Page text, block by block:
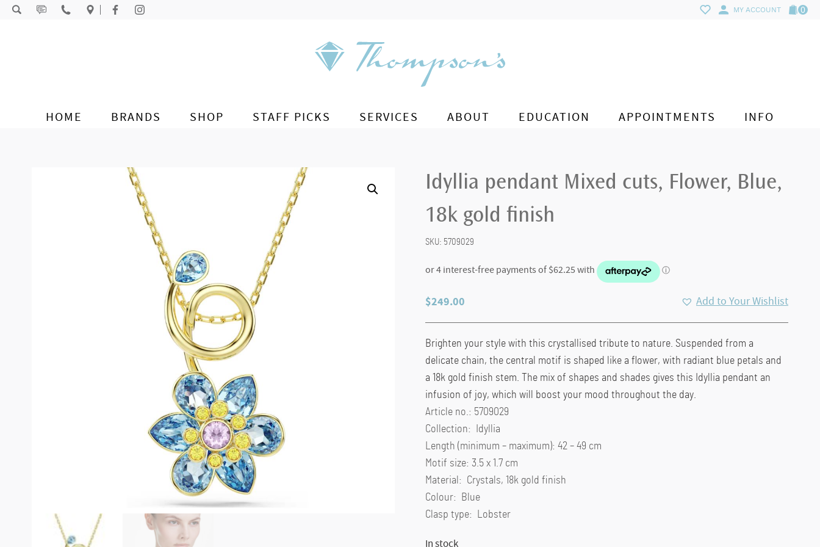
Skip to content MY ACCOUNT 0
HOME BRANDS SHOP STAFF PICKS SERVICES ABOUT EDUCATION APPOINTMENTS INFO
Idyllia pendant Mixed cuts, Flower, Blue,
18k gold finish
SKU: 5709029
$249.00 Add to Your Wishlist
Brighten your style with this crystallised tribute to nature. Suspended from a
delicate chain, the central motif is shaped like a flower, with radiant blue petals and
a 18k gold finish stem. The mix of shapes and shades gives this Idyllia pendant an
infusion of joy, which will boost your mood throughout the day.
Article no.: 5709029
Collection: Idyllia
Length (minimum – maximum): 42 – 49 cm
Motif size: 3.5 x 1.7 cm
Material: Crystals, 18k gold finish
Colour: Blue
Clasp type: Lobster
In stock